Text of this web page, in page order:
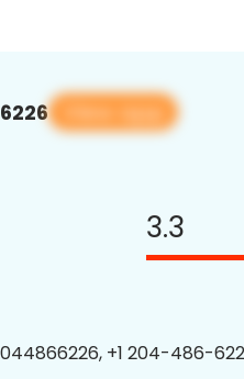
View app
3.3
+1 204-486-